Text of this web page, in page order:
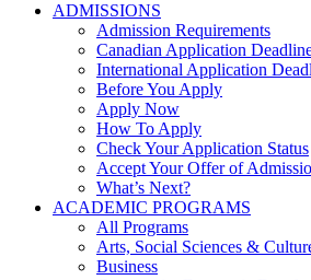
ADMISSIONS
Admission Requirements
Canadian Application
International Application
Before You Apply
Apply Now
How To Apply
Check Your Application Status
Accept Your Offer of
What’s Next?
ACADEMIC PROGRAMS
All Programs
Arts, Social Sciences &
Business